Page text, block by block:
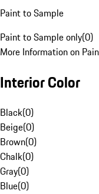
Paint to Sample
Paint to Sample only(0)
More Information on
Interior Color
Black(0)
Beige(0)
Brown(0)
Chalk(0)
Gray(0)
Blue(0)